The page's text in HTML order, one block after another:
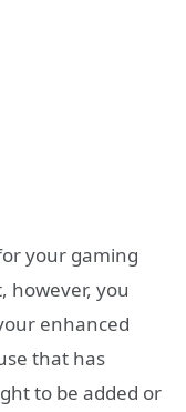
your gaming
however, you
enhanced
that has
to be added or